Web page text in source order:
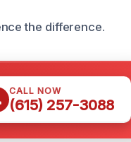
the difference.
CALL NOW
(615) 257-3088